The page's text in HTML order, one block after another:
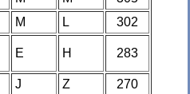
M L
302
E H 283
J Z
270